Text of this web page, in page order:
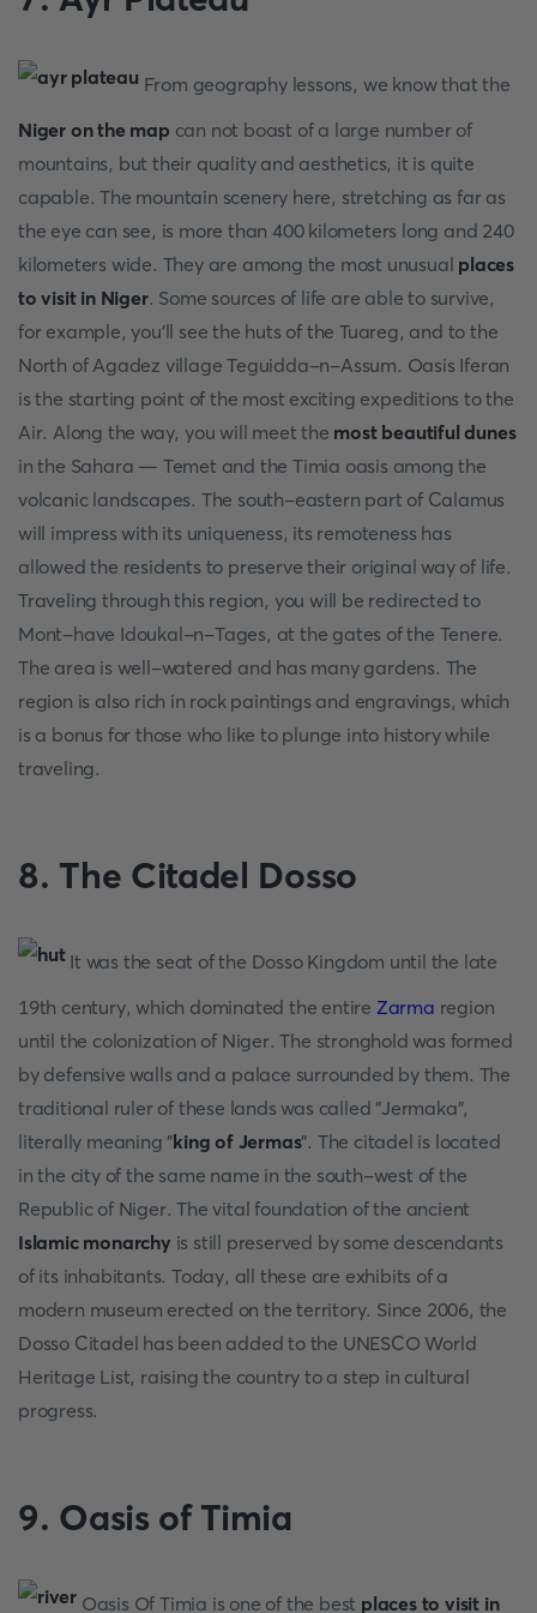
From geography lessons, we know that the
Niger on the map can not boast of a large number of
mountains, but their quality and aesthetics, it is quite
capable. The mountain scenery here, stretching as far as
the eye can see, is more than 400 kilometers long and 240
kilometers wide. They are among the most unusual places
to visit in Niger. Some sources of life are able to survive,
for example, you'll see the huts of the Tuareg, and to the
North of Agadez village Teguidda-n-Assum. Oasis Iferan
is the starting point of the most exciting expeditions to the
Air. Along the way, you will meet the most beautiful dunes
in the Sahara — Temet and the Timia oasis among the
volcanic landscapes. The south-eastern part of Calamus
will impress with its uniqueness, its remoteness has
allowed the residents to preserve their original way of life.
Traveling through this region, you will be redirected to
Mont-have Idoukal-n-Tages, at the gates of the Tenere.
The area is well-watered and has many gardens. The
region is also rich in rock paintings and engravings, which
is a bonus for those who like to plunge into history while
traveling.
8. The Citadel Dosso
It was the seat of the Dosso Kingdom until the late
19th century, which dominated the entire Zarma region
until the colonization of Niger. The stronghold was formed
by defensive walls and a palace surrounded by them. The
traditional ruler of these lands was called "Jermaka",
literally meaning "king of Jermas". The citadel is located
in the city of the same name in the south-west of the
Republic of Niger. The vital foundation of the ancient
Islamic monarchy is still preserved by some descendants
of its inhabitants. Today, all these are exhibits of a
modern museum erected on the territory. Since 2006, the
Dosso Citadel has been added to the UNESCO World
Heritage List, raising the country to a step in cultural
progress.
9. Oasis of Timia
Oasis Of Timia is one of the best places to visit in